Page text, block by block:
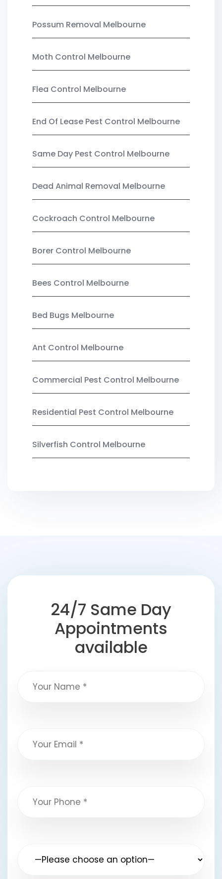
Possum Removal Melbourne
Moth Control Melbourne
Flea Control Melbourne
End Of Lease Pest Control Melbourne
Same Day Pest Control Melbourne
Dead Animal Removal Melbourne
Cockroach Control Melbourne
Borer Control Melbourne
Bees Control Melbourne
Bed Bugs Melbourne
Ant Control Melbourne
Commercial Pest Control Melbourne
Residential Pest Control Melbourne
Silverfish Control Melbourne
24/7 Same Day
Appointments
available